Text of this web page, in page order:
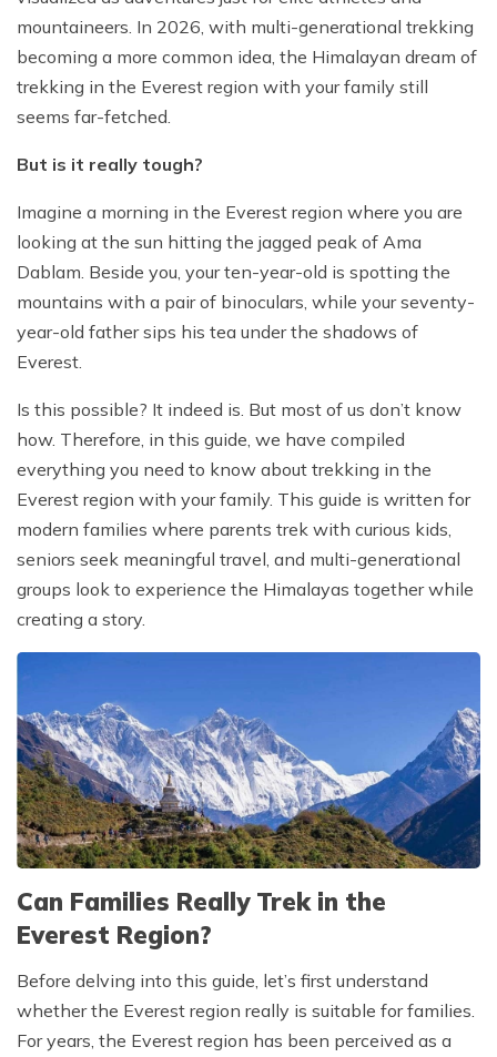
Buddhist Pilgrimage Tour in Nepal - 8 Days
Muktinath Darshan Tour - 6 Days
Multi-Adventure Tour in Nepal: Rafting, Paragliding,
Janakpur Dham Tour 2 Days
Gosainkunda Helicopter Tour
Everest Luxury Trek - 7 Days
Paragliding In Nepal
Kathmandu Paragliding
Bungee Jumping in Nepal
National Park Rock Climbing Day Tour - 1 Day
Mountain Biking Tour - 1 day
Rafting In Nepal
Everest Mountain Flight
National Park Rock Climbing Day Tour - 1 Day
Nagarkot Sunrise and Bhaktapur Exploration - 1 Day
Namo Buddha Day Tour
Chandragiri Hill Cable Car Day Tour - 1 Day
Why travel with Beyond the Limits Treks and
Expedition?
Terms and conditions
Mode of Payment
mountaineers. In 2026, with multi-generational trekking
becoming a more common idea, the Himalayan dream of
trekking in the Everest region with your family still
seems far-fetched.
But is it really tough?
Imagine a morning in the Everest region where you are
looking at the sun hitting the jagged peak of Ama
Dablam. Beside you, your ten-year-old is spotting the
mountains with a pair of binoculars, while your seventy-
year-old father sips his tea under the shadows of
Everest.
Is this possible? It indeed is. But most of us don’t know
how. Therefore, in this guide, we have compiled
everything you need to know about trekking in the
Everest region with your family. This guide is written for
modern families where parents trek with curious kids,
seniors seek meaningful travel, and multi-generational
groups look to experience the Himalayas together while
creating a story.
Can Families Really Trek in the
Everest Region?
Before delving into this guide, let’s first understand
whether the Everest region really is suitable for families.
For years, the Everest region has been perceived as a